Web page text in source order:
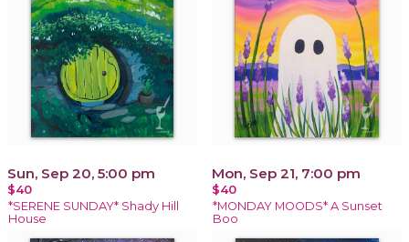
Sun, Sep 20, 5:00 pm
$40
*SERENE SUNDAY* Shady Hill
House
Mon, Sep 21, 7:00 pm
$40
*MONDAY MOODS* A Sunset
Boo